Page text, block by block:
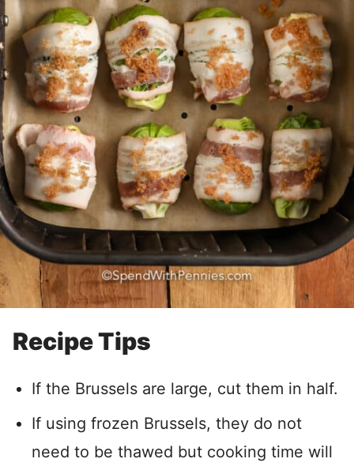
Recipe Tips
If the Brussels are large, cut them in half.
If using frozen Brussels, they do not
need to be thawed but cooking time will